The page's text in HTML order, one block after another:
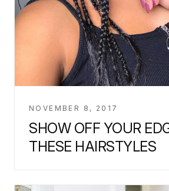
NOVEMBER 8, 2017
SHOW OFF YOUR
THESE HAIRSTYLES